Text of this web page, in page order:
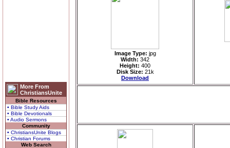
More From
ChristiansUnite
Bible Resources
• Bible Study Aids
• Bible Devotionals
• Audio Sermons
Community
• ChristiansUnite Blogs
• Christian Forums
Web Search
Image Type: jpg
Width: 342
Height: 400
Disk Size: 21k
Download